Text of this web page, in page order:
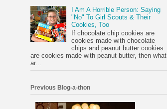
I Am A Horrible Person: Saying
"No" To Girl Scouts & Their
Cookies, Too
If chocolate chip cookies are
cookies made with chocolate
chips and peanut butter cookies
are cookies made with peanut butter, then what
ar...
Previous Blog-a-thon